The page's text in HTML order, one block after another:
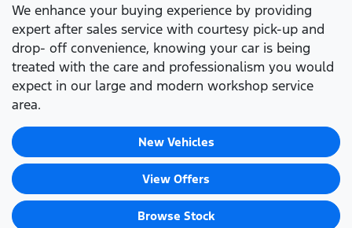
We enhance your buying experience by providing
expert after sales service with courtesy pick-up and
drop- off convenience, knowing your car is being
treated with the care and professionalism you would
expect in our large and modern workshop service
area.
New Vehicles
View Offers
Browse Stock